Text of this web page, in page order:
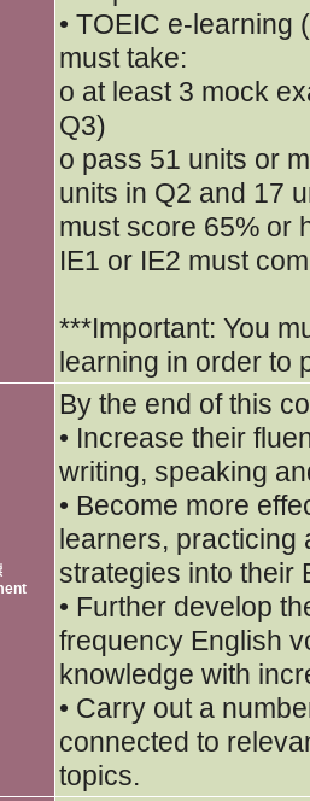
• TOEIC e-learning
must take:
o at least 3 mock
Q3)
o pass 51 units or
units in Q2 and 17
must score 65% or
IE1 or IE2 must
***Important: You
learning in order to
By the end of this
• Increase their
writing, speaking
• Become more
learners,
strategies into their
• Further develop
frequency English
knowledge with
• Carry out a
connected to
topics.